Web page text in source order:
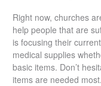
Right now, churches
help people that are
is focusing their
medical supplies
basic items. Don’t
items are needed most.